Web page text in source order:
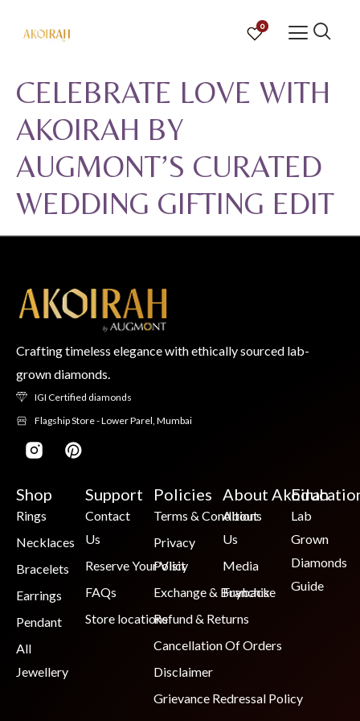
0
CELEBRATE LOVE WITH
AKOIRAH BY
AUGMONT’S CURATED
WEDDING GIFTING EDIT
Crafting timeless elegance with ethically sourced lab-
grown diamonds.
IGI Certified diamonds
Flagship Store - Lower Parel, Mumbai
Shop
Rings
Necklaces
Bracelets
Earrings
Pendant
All
Jewellery
Support
Contact
Us
Reserve Your Visit
FAQs
Store locations
Policies
Terms & Conditions
Privacy
Policy
Exchange & Buyback
Refund & Returns
Cancellation Of Orders
Disclaimer
Grievance Redressal Policy
About Akoirah
About
Us
Media
Franchise
Lab
Grown
Diamonds
Guide